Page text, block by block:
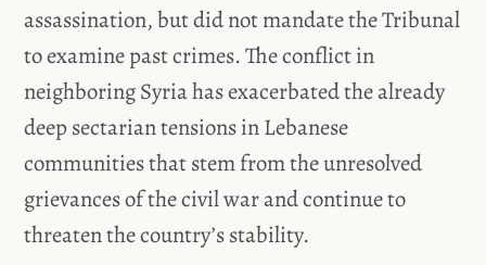
assassination, but did not mandate the Tribunal
to examine past crimes. The conflict in
neighboring Syria has exacerbated the already
deep sectarian tensions in Lebanese
communities that stem from the unresolved
grievances of the civil war and continue to
threaten the country’s stability.